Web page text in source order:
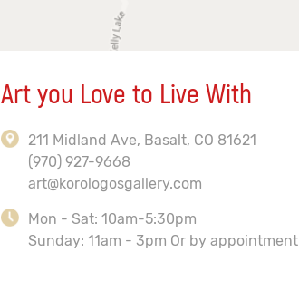
Art you Love to Live With
211 Midland Ave, Basalt, CO 81621
(970) 927-9668
art@korologosgallery.com
Mon - Sat: 10am-5:30pm
Sunday: 11am - 3pm Or by appointment